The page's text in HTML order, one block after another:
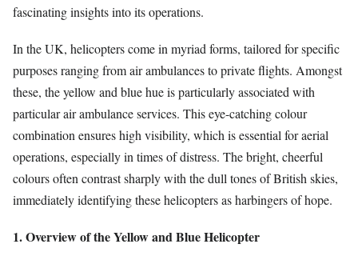
fascinating insights into its operations.
In the UK, helicopters come in myriad forms, tailored for specific
purposes ranging from air ambulances to private flights. Amongst
these, the yellow and blue hue is particularly associated with
particular air ambulance services. This eye-catching colour
combination ensures high visibility, which is essential for aerial
operations, especially in times of distress. The bright, cheerful
colours often contrast sharply with the dull tones of British skies,
immediately identifying these helicopters as harbingers of hope.
1. Overview of the Yellow and Blue Helicopter